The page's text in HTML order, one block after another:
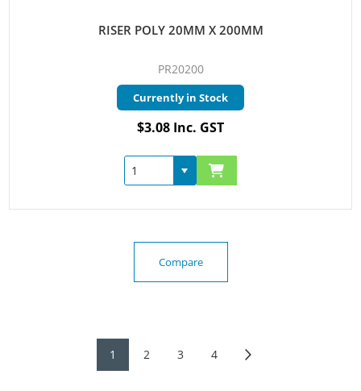
RISER POLY 20MM X 200MM
PR20200
Currently in Stock
$3.08 Inc. GST
Compare
1 2 3 4